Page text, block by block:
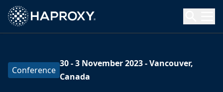
HAProxy Technologies
Search HAProxy Technologies
Conference
30 - 3 November 2023-Vancouver,
Canada